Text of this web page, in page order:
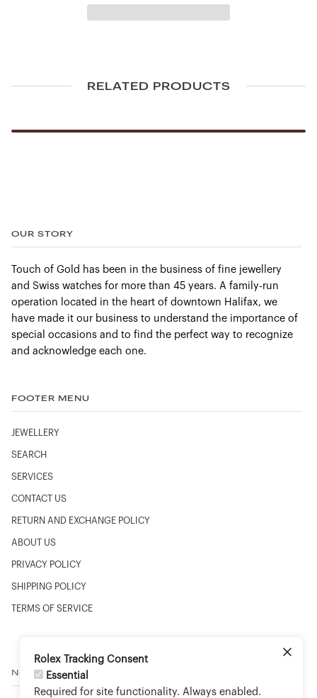
Rolex Tracking Consent
Essential
Required for site functionality. Always enabled.
RELATED PRODUCTS
NEWSLETTER
OUR STORY
Touch of Gold has been in the business of fine jewellery
and Swiss watches for more than 45 years. A family-run
operation located in the heart of downtown Halifax, we
have made it our business to understand the importance of
special occasions and to find the perfect way to recognize
and acknowledge each one.
FOOTER MENU
JEWELLERY
SEARCH
SERVICES
CONTACT US
RETURN AND EXCHANGE POLICY
ABOUT US
PRIVACY POLICY
SHIPPING POLICY
TERMS OF SERVICE